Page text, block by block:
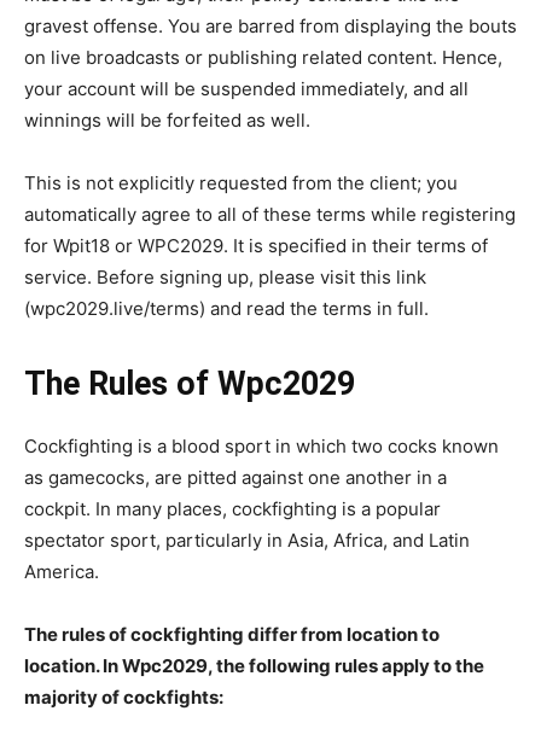
gravest offense. You are barred from displaying the bouts
on live broadcasts or publishing related content. Hence,
your account will be suspended immediately, and all
winnings will be forfeited as well.
This is not explicitly requested from the client; you
automatically agree to all of these terms while registering
for Wpit18 or WPC2029. It is specified in their terms of
service. Before signing up, please visit this link
(wpc2029.live/terms) and read the terms in full.
The Rules of Wpc2029
Cockfighting is a blood sport in which two cocks known
as gamecocks, are pitted against one another in a
cockpit. In many places, cockfighting is a popular
spectator sport, particularly in Asia, Africa, and Latin
America.
The rules of cockfighting differ from location to
location. In Wpc2029, the following rules apply to the
majority of cockfights: